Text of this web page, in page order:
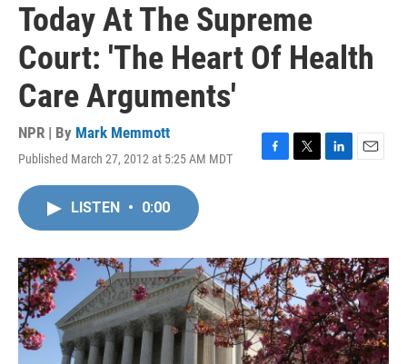
Today At The Supreme
Court: 'The Heart Of Health
Care Arguments'
NPR | By Mark Memmott
Published March 27, 2012 at 5:25 AM MDT
F
o
k
T
r
L
I
n
E
LISTEN • 0:00